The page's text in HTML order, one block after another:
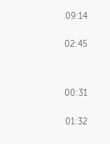
09:14
02:45
00:31
01:32